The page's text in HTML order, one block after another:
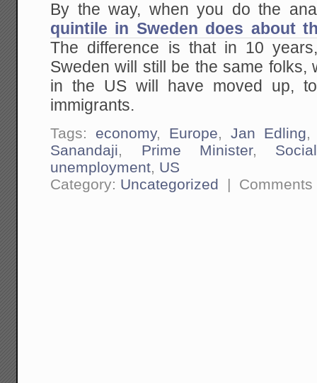
By the way, when you do the
quintile in Sweden does about
The difference is that in 10
Sweden will still be the same folks,
in the US will have moved up,
immigrants.
Tags: economy, Europe, Jan Edling
Sanandaji, Prime Minister,
unemployment, US
Category: Uncategorized | Comments